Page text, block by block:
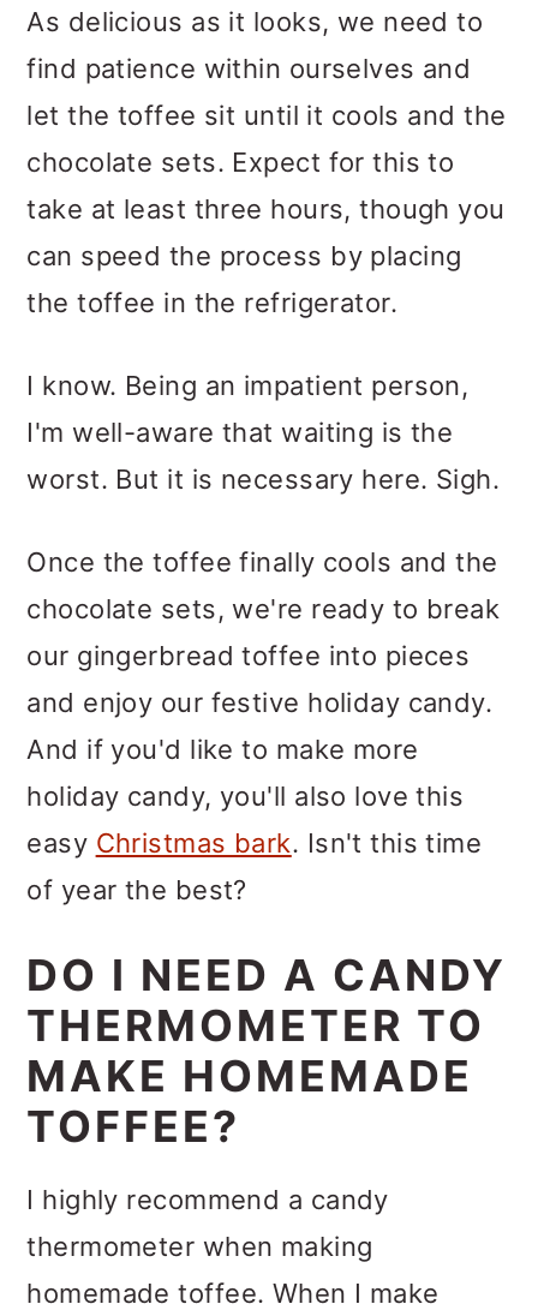
As delicious as it looks, we need to
find patience within ourselves and
let the toffee sit until it cools and the
chocolate sets. Expect for this to
take at least three hours, though you
can speed the process by placing
the toffee in the refrigerator.
I know. Being an impatient person,
I'm well-aware that waiting is the
worst. But it is necessary here. Sigh.
Once the toffee finally cools and the
chocolate sets, we're ready to break
our gingerbread toffee into pieces
and enjoy our festive holiday candy.
And if you'd like to make more
holiday candy, you'll also love this
easy Christmas bark. Isn't this time
of year the best?
DO I NEED A CANDY
THERMOMETER TO
MAKE HOMEMADE
TOFFEE?
I highly recommend a candy
thermometer when making
homemade toffee. When I make